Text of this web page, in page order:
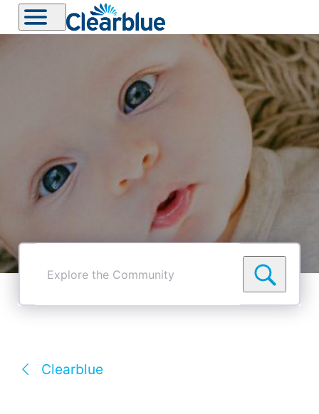
Explore
Community
Clearblue